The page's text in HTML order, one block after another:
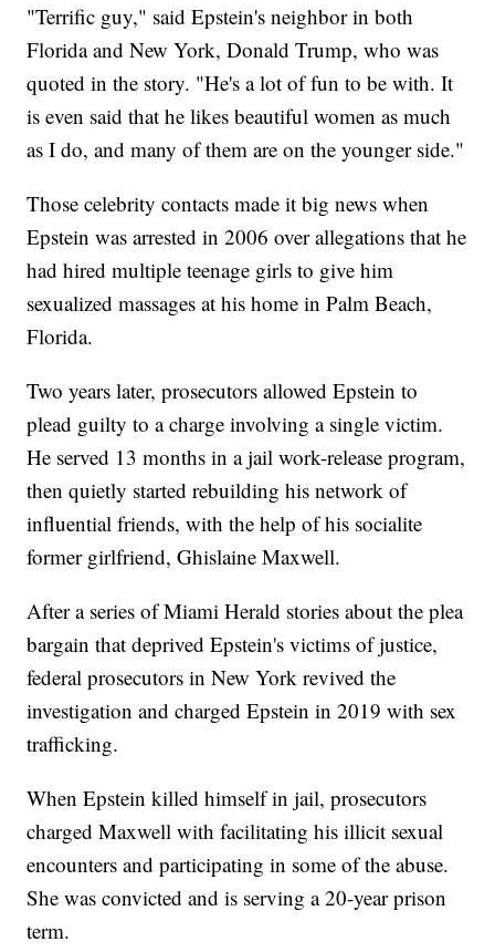
"Terrific guy," said Epstein's neighbor in both
Florida and New York, Donald Trump, who was
quoted in the story. "He's a lot of fun to be with. It
is even said that he likes beautiful women as much
as I do, and many of them are on the younger side."
Those celebrity contacts made it big news when
Epstein was arrested in 2006 over allegations that he
had hired multiple teenage girls to give him
sexualized massages at his home in Palm Beach,
Florida.
Two years later, prosecutors allowed Epstein to
plead guilty to a charge involving a single victim.
He served 13 months in a jail work-release program,
then quietly started rebuilding his network of
influential friends, with the help of his socialite
former girlfriend, Ghislaine Maxwell.
After a series of Miami Herald stories about the plea
bargain that deprived Epstein's victims of justice,
federal prosecutors in New York revived the
investigation and charged Epstein in 2019 with sex
trafficking.
When Epstein killed himself in jail, prosecutors
charged Maxwell with facilitating his illicit sexual
encounters and participating in some of the abuse.
She was convicted and is serving a 20-year prison
term.